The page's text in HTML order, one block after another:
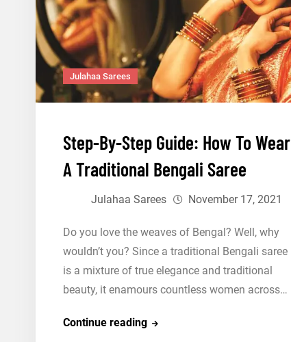
Pongal
Julahaa Sarees
Step-By-Step Guide: How To Wear
A Traditional Bengali Saree
Julahaa Sarees November 17, 2021
Do you love the weaves of Bengal? Well, why
wouldn’t you? Since a traditional Bengali saree
is a mixture of true elegance and traditional
beauty, it enamours countless women across…
Continue readingStep-